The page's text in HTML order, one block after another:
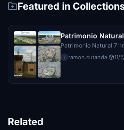
Featured in
Patrimonio
Patrimonio Natural 7:
r ramon.cutanda· 11
Related